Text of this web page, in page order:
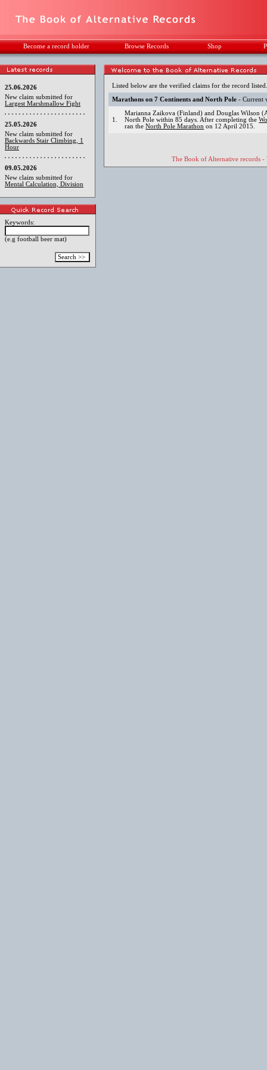
Become a record holder Browse Records Shop
25.06.2026
New claim submitted for
Largest Marshmallow Fight
25.05.2026
New claim submitted for
Backwards Stair Climbing, 1
Hour
09.05.2026
New claim submitted for
Mental Calculation, Division
Keywords:
(e.g football beer mat)
Listed below are the verified claims for the record
Marathons on 7 Continents and North Pole - Current
1.
Marianna Zaikova (Finland) and Douglas Wilson
North Pole within 85 days. After completing the
ran theNorth Pole Marathon on 12 April 2015.
The Book of Alternative records -